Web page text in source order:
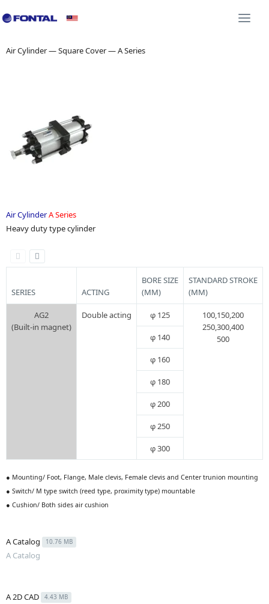
Additional Equipment 3D CAD Shock Absorber 3D
Air Cylinder — Square Cover — A Series
Air CylinderA Series
Heavy duty type cylinder
SERIES ACTING
BORE SIZE
(MM)
STANDARD STROKE
(MM)
AG2
(Built-in magnet)
Double acting φ 125
100,150,200
250,300,400
500
φ 140
φ 160
φ 180
φ 200
φ 250
φ 300
● Mounting/ Foot, Flange, Male clevis, Female clevis and Center trunion mounting
● Switch/ M type switch (reed type, proximity type) mountable
● Cushion/ Both sides air cushion
A Catalog 10.76 MB
A Catalog
A 2D CAD 4.43 MB